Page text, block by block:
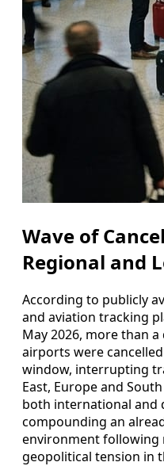
Wave of
Regional and
According to publicly
and aviation tracking
May 2026, more than
airports were
window, interrupting
East, Europe and
both international and
compounding an
environment following
geopolitical tension in